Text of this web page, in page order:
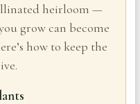
heirloom —
grow can become
how to keep the